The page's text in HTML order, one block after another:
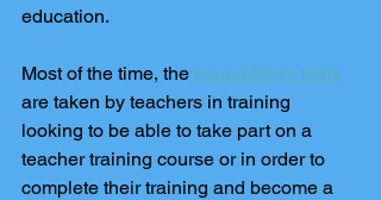
education.
Most of the time, the equivalency tests
are taken by teachers in training
looking to be able to take part on a
teacher training course or in order to
complete their training and become a